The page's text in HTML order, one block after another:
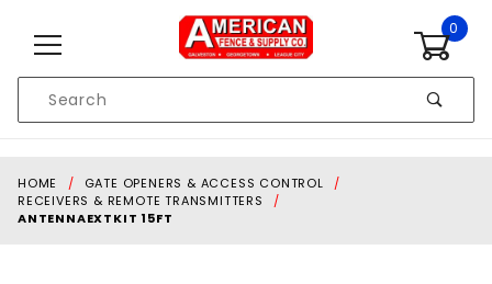
0
Search
HOME
GATE OPENERS & ACCESS CONTROL
RECEIVERS & REMOTE TRANSMITTERS
ANTENNAEXTKIT 15FT